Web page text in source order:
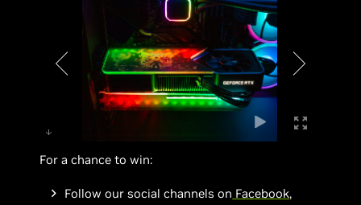
For a chance to win:
Follow our social channels on Facebook,